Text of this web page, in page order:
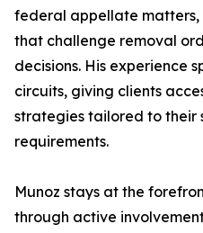
federal appellate
that challenge removal
decisions. His experience
circuits, giving clients
strategies tailored to their
requirements.
Munoz stays at the
through active